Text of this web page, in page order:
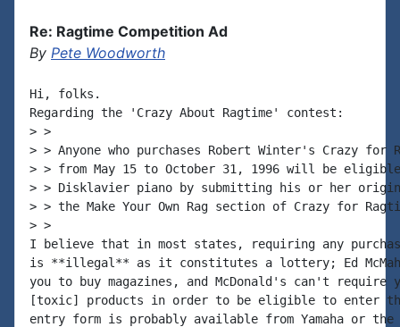
Re: Ragtime Competition Ad
By Pete Woodworth
Hi, folks.
Regarding the 'Crazy About Ragtime' contest:
> >
> > Anyone who purchases Robert Winter's Crazy for
> > from May 15 to October 31, 1996 will be eligible
> > Disklavier piano by submitting his or her
> > the Make Your Own Rag section of Crazy for
> >
I believe that in most states, requiring any
is **illegal** as it constitutes a lottery; Ed
you to buy magazines, and McDonald's can't
[toxic] products in order to be eligible to enter
entry form is probably available from Yamaha or